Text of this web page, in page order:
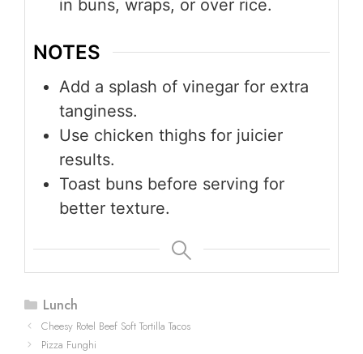
in buns, wraps, or over rice.
NOTES
Add a splash of vinegar for extra
tanginess.
Use chicken thighs for juicier
results.
Toast buns before serving for
better texture.
Categories
Lunch
Cheesy Rotel Beef Soft Tortilla Tacos
Pizza Funghi